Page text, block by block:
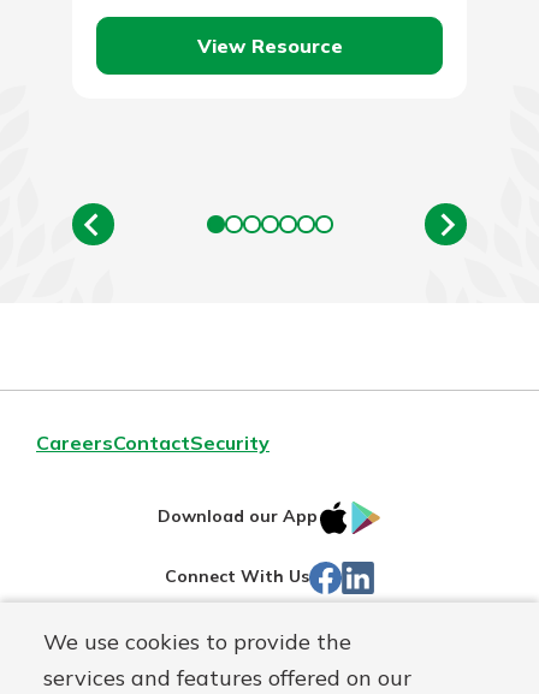
We use cookies to provide the
services and features offered on our
you’ve completed answering all…
View Resource
CareersContactSecurity
Download our App
IOS
Store
Connect With Us Facebook
Routing#242071855